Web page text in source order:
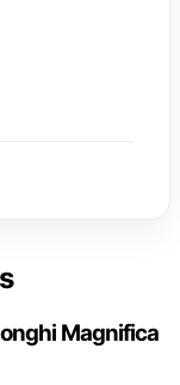
Magnifica